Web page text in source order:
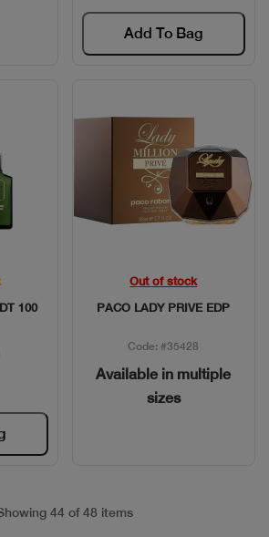
Add To Bag
100
Quick View
Out of stock
PACO LADY PRIVE EDP
Code: #35428
Available in multiple
sizes
44 of 48 items